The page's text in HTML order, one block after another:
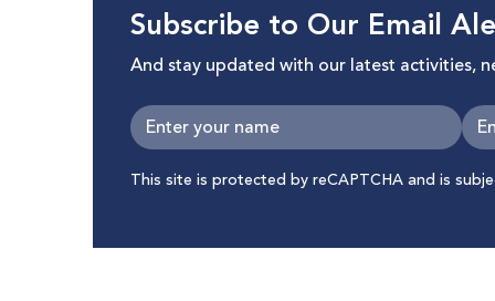
Subscribe to Our Email
And stay updated with our latest activities,
This site is protected by reCAPTCHA and is